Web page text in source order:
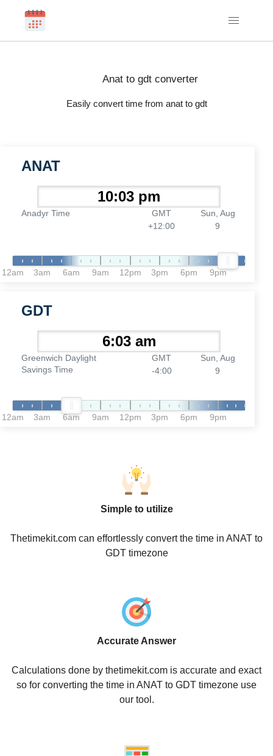
Anat to gdt converter
Easily convert time from anat to gdt
ANAT
Anadyr Time
GMT
+12:00
Sun, Aug
9
12am 3am 6am 9am 12pm 3pm 6pm 9pm
GDT
Greenwich Daylight
Savings Time
GMT
-4:00
Sun, Aug
9
12am 3am 6am 9am 12pm 3pm 6pm 9pm
Simple to utilize
Thetimekit.com can effortlessly convert the time in ANAT to
GDT timezone
Accurate Answer
Calculations done by thetimekit.com is accurate and exact
so for converting the time in ANAT to GDT timezone use
our tool.